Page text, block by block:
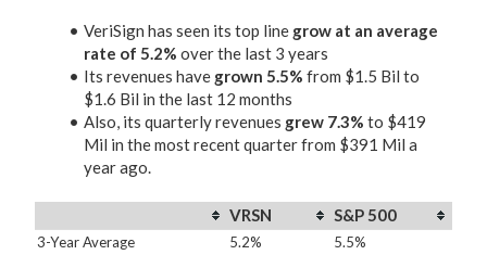
VeriSign has seen its top line grow at an average
rate of 5.2% over the last 3 years
Its revenues have grown 5.5% from $1.5 Bil to
$1.6 Bil in the last 12 months
Also, its quarterly revenues grew 7.3% to $419
Mil in the most recent quarter from $391 Mil a
year ago.
VRSN S&P 500
3-Year Average 5.2%
5.5%